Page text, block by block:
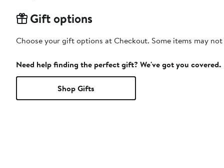
Gift options
Choose your gift options at Checkout. Some items may
Need help finding the perfect gift? We've got you covered.
Shop Gifts